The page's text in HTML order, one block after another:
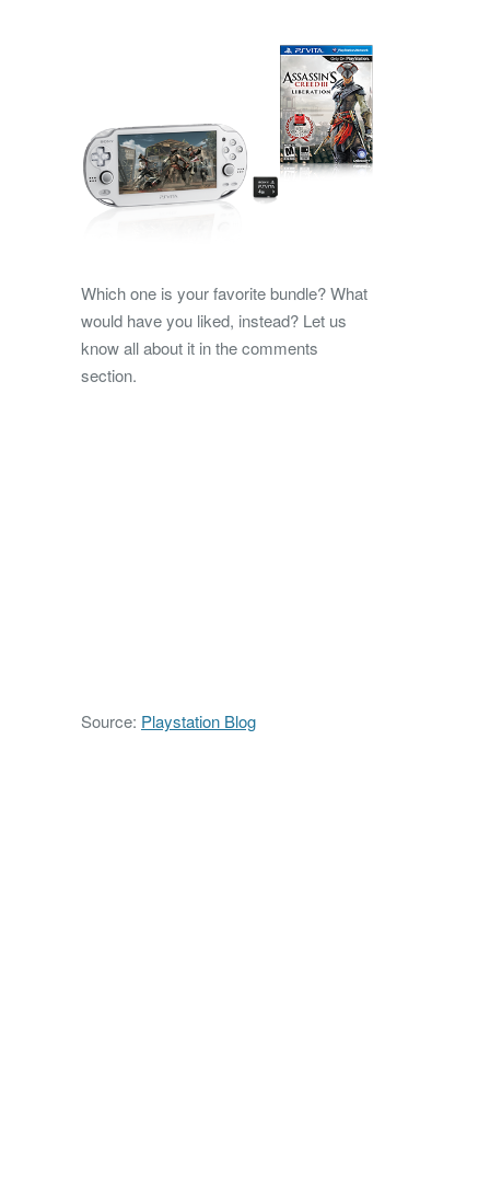
Which one is your favorite bundle? What
would have you liked, instead? Let us
know all about it in the comments
section.
Source: Playstation Blog